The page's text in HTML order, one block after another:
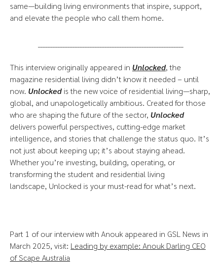
same—building living environments that inspire, support,
and elevate the people who call them home.
This interview originally appeared in Unlocked, the
magazine residential living didn’t know it needed – until
now. Unlockedis the new voice of residential living—sharp,
global, and unapologetically ambitious. Created for those
who are shaping the future of the sector, Unlocked
delivers powerful perspectives, cutting-edge market
intelligence, and stories that challenge the status quo. It’s
not just about keeping up; it’s about staying ahead.
Whether you’re investing, building, operating, or
transforming the student and residential living
landscape, Unlocked is your must-read for what’s next.
Part 1 of our interview with Anouk appeared in GSL News in
March 2025, visit: Leading by example: Anouk Darling CEO
of Scape Australia